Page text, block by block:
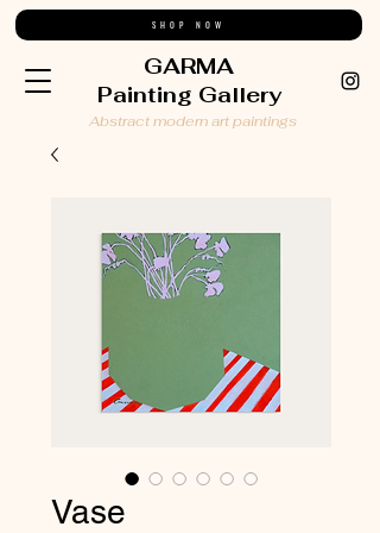
GARMA
Painting Gallery
SHOP NOW
Abstract modern art paintings
Vase